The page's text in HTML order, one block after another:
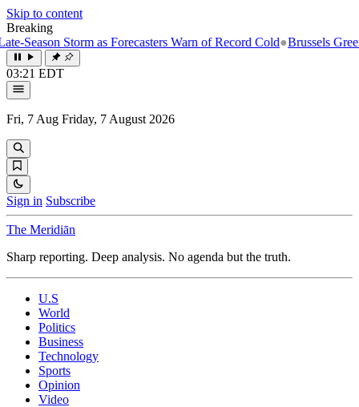
Skip to content
Breaking
Storm as Forecasters Warn of Record Cold●Brussels
03:21 EDT
Fri, 7 Aug Friday, 7 August 2026
Sign in Subscribe
The Meridiān
Sharp reporting. Deep analysis. No agenda but the truth.
U.S
World
Politics
Business
Technology
Sports
Opinion
Video